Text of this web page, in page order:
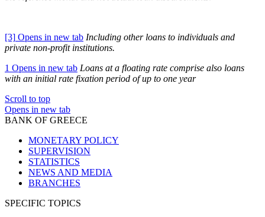
[3] Opens in new tab Including other loans to individuals and
private non-profit institutions.
1 Opens in new tab Loans at a floating rate comprise also loans
with an initial rate fixation period of up to one year
Scroll to top
Opens in new tab
BANK OF GREECE
MONETARY POLICY
SUPERVISION
STATISTICS
NEWS AND MEDIA
BRANCHES
SPECIFIC TOPICS